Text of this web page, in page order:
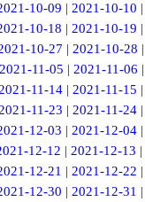
10-09 | 2021-10-10 |
10-18 | 2021-10-19 |
10-27 | 2021-10-28 |
2021-11-05 | 2021-11-06 |
11-14 | 2021-11-15 |
11-23 | 2021-11-24 |
12-03 | 2021-12-04|
12-12 | 2021-12-13 |
12-21 | 2021-12-22 |
12-30 | 2021-12-31 |